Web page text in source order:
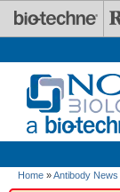
Skip to main content
Home »Antibody News